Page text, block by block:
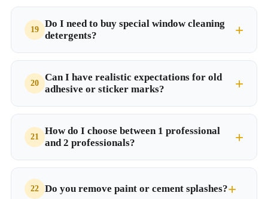
Do I need to buy special window cleaning
detergents?
Can I have realistic expectations for old
adhesive or sticker marks?
How do I choose between 1 professional
and 2 professionals?
Do you remove paint or cement splashes?